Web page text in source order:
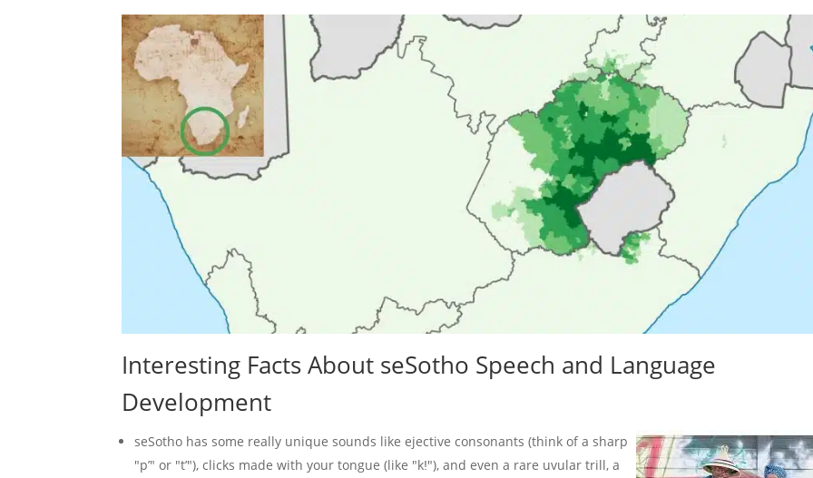
Interesting Facts About seSotho Speech and Language
Development
seSotho has some really unique sounds like ejective consonants (think of a sharp
"p’" or "t’"), clicks made with your tongue (like "kǃ"), and even a rare uvular trill, a